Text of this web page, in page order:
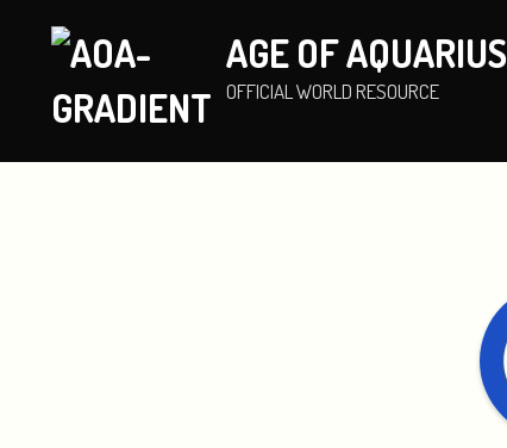
AGE OF AQUARIUS
OFFICIAL WORLD RESOURCE